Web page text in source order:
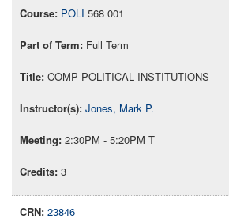
POLI 568 001
Full Term
COMP POLITICAL INSTITUTIONS
Jones, Mark P.
2:30PM - 5:20PM T
3
23846